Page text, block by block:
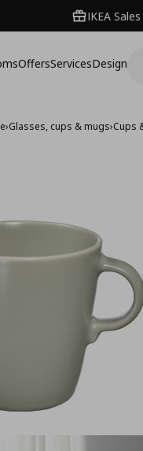
IKEA
OffersServicesDesign
›Glasses, cups & mugs›Cups